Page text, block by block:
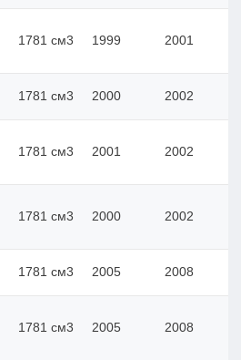
1781 см3 1999 2001
1781 см3 2000 2002
1781 см3 2001 2002
1781 см3 2000 2002
1781 см3 2005 2008
1781 см3 2005 2008